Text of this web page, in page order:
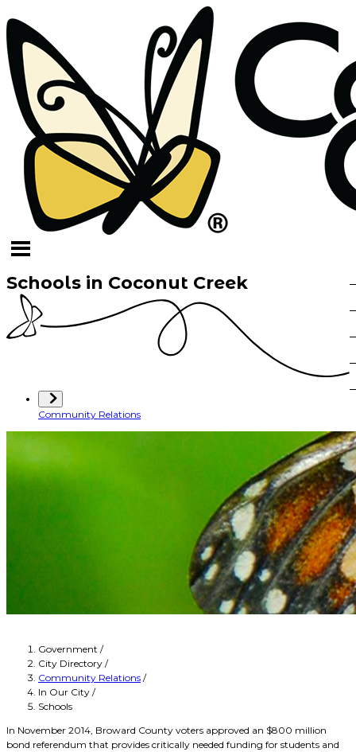
Schools in Coconut Creek
Community Relations
Government /
City Directory /
Community Relations /
In Our City /
Schools
In November 2014, Broward County voters approved an $800 million
bond referendum that provides critically needed funding for students and